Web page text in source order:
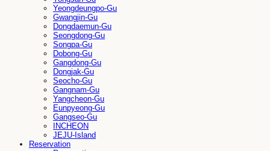
Yeongdeungpo-Gu
Gwangjin-Gu
Dongdaemun-Gu
Seongdong-Gu
Songpa-Gu
Dobong-Gu
Gangdong-Gu
Dongjak-Gu
Seocho-Gu
Gangnam-Gu
Yangcheon-Gu
Eunpyeong-Gu
Gangseo-Gu
INCHEON
JEJU-Island
Reservation